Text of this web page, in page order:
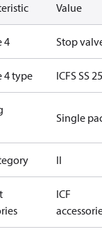
Value
4 Stop
4 type ICFS SS 25
Single
II
ICF